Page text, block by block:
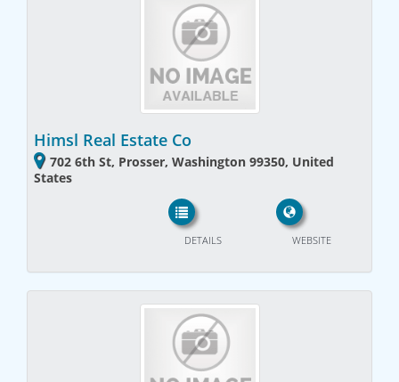
Himsl Real Estate Co
702 6th St, Prosser, Washington 99350, United
States
WEBSITE
DETAILS